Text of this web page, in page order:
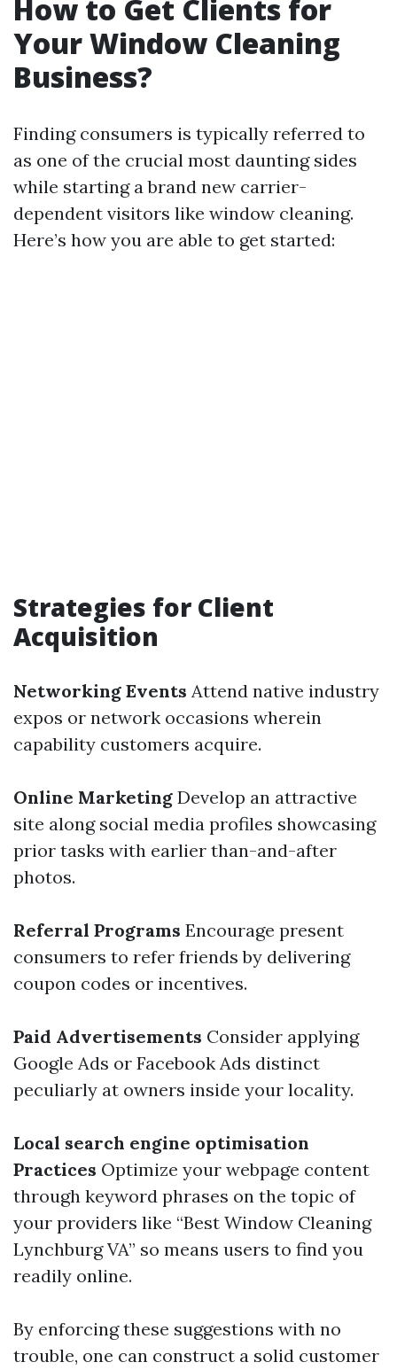
How to Get Clients for
Your Window Cleaning
Business?
Finding consumers is typically referred to
as one of the crucial most daunting sides
while starting a brand new carrier-
dependent visitors like window cleaning.
Here’s how you are able to get started:
Strategies for Client
Acquisition
Networking Events Attend native industry
expos or network occasions wherein
capability customers acquire.
Online Marketing Develop an attractive
site along social media profiles showcasing
prior tasks with earlier than-and-after
photos.
Referral Programs Encourage present
consumers to refer friends by delivering
coupon codes or incentives.
Paid Advertisements Consider applying
Google Ads or Facebook Ads distinct
peculiarly at owners inside your locality.
Local search engine optimisation
Practices Optimize your webpage content
through keyword phrases on the topic of
your providers like “Best Window Cleaning
Lynchburg VA” so means users to find you
readily online.
By enforcing these suggestions with no
trouble, one can construct a solid customer